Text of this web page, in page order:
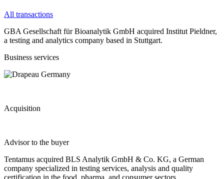
All transactions
GBA Gesellschaft für Bioanalytik GmbH acquired Institut Pieldner,
a testing and analytics company based in Stuttgart.
Business services
Acquisition
Advisor to the buyer
Tentamus acquired BLS Analytik GmbH & Co. KG, a German
company specialized in testing services, analysis and quality
certification in the food, pharma, and consumer sectors.